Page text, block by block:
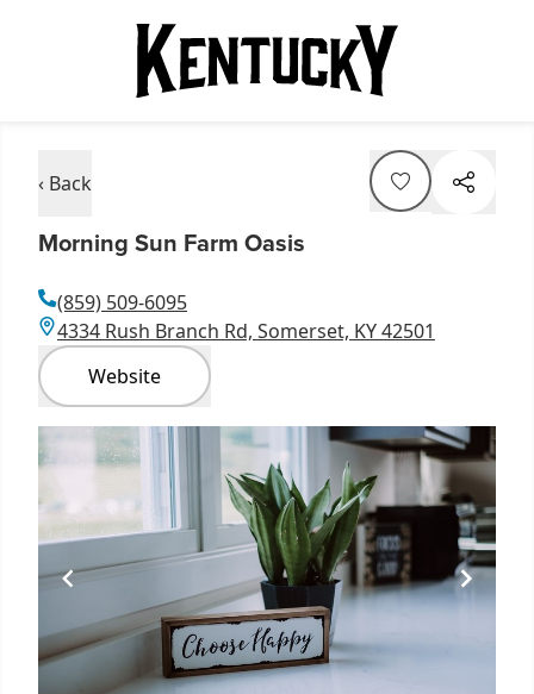
‹ Back
Morning Sun Farm Oasis
(859) 509-6095
4334 Rush Branch Rd, Somerset, KY 42501
Website
Item
1
of
1